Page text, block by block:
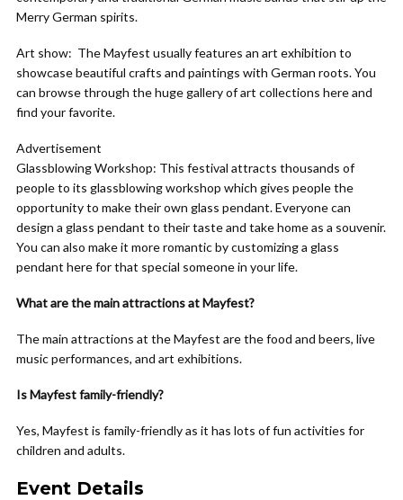
Merry German spirits.
Art show: The Mayfest usually features an art exhibition to
showcase beautiful crafts and paintings with German roots. You
can browse through the huge gallery of art collections here and
find your favorite.
Advertisement
Glassblowing Workshop: This festival attracts thousands of
people to its glassblowing workshop which gives people the
opportunity to make their own glass pendant. Everyone can
design a glass pendant to their taste and take home as a souvenir.
You can also make it more romantic by customizing a glass
pendant here for that special someone in your life.
What are the main attractions at Mayfest?
The main attractions at the Mayfest are the food and beers, live
music performances, and art exhibitions.
Is Mayfest family-friendly?
Yes, Mayfest is family-friendly as it has lots of fun activities for
children and adults.
Event Details